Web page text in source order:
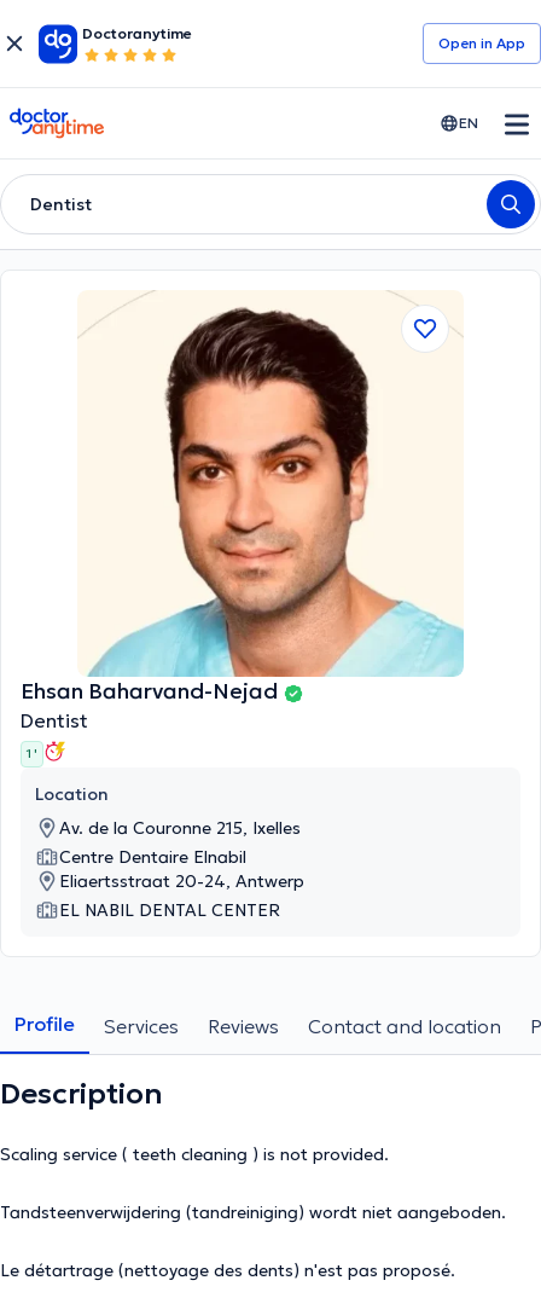
Doctoranytime
Open in Αpp
doctoranytime EN
Dentist
Ehsan Baharvand-Nejad
Dentist
1 '
Location
Av. de la Couronne 215, Ixelles
Centre Dentaire Elnabil
Eliaertsstraat 20-24, Antwerp
EL NABIL DENTAL CENTER
Profile Services Reviews Contact and location
Description
Scaling service ( teeth cleaning ) is not provided.
Tandsteenverwijdering (tandreiniging) wordt niet aangeboden.
Le détartrage (nettoyage des dents) n'est pas proposé.